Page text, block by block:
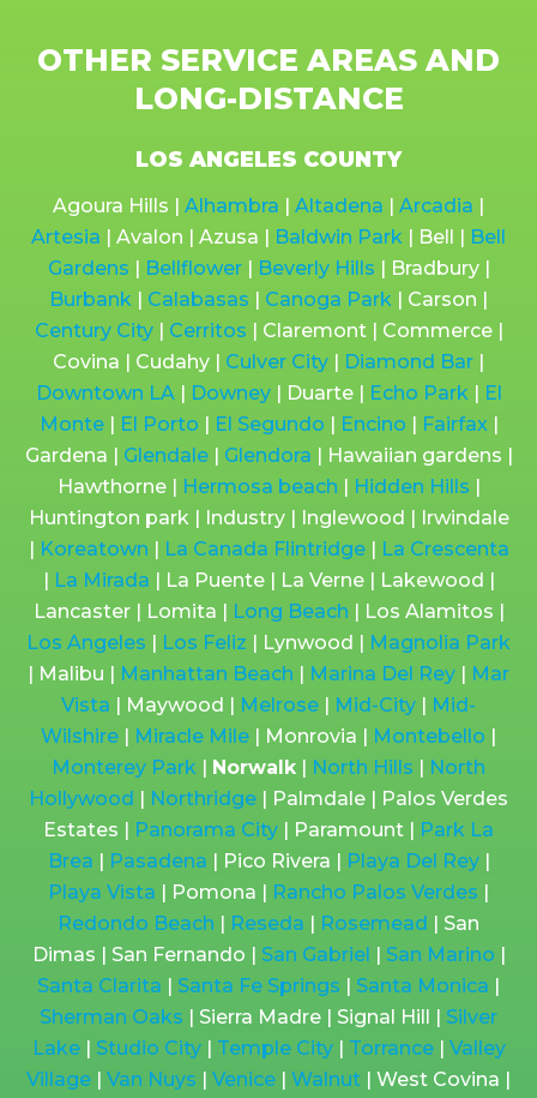
OTHER SERVICE AREAS AND
LONG-DISTANCE
LOS ANGELES COUNTY
Agoura Hills | Alhambra Altadena Arcadia
Artesia | Avalon | Azusa | Baldwin Park | Bell |
Bell
Gardens
Bellflower| Beverly Hills | Bradbury |
Burbank
Calabasas Canoga Park | Carson |
Century City| Cerritos | Claremont | Commerce |
Covina | Cudahy | Culver City Diamond Bar
Downtown LA| Downey| Duarte | Echo Park|
El
Monte| El Porto El Segundo Encino Fairfax|
Gardena | Glendale| Glendora | Hawaiian gardens |
Hawthorne |
Hermosa beach Hidden Hills
Huntington park | Industry | Inglewood | Irwindale
Koreatown La Canada Flintridge|
La Crescenta
La Mirada | La Puente | La Verne | Lakewood |
Lancaster | Lomita |
Long Beach | Los Alamitos |
Los Angeles
Los Feliz | Lynwood |
Magnolia Park
| Malibu |
Manhattan Beach Marina Del Rey
Mar
Vista | Maywood | Melrose Mid-City
Mid-
Wilshire
Miracle Mile | Monrovia | Montebello
Monterey Park
Norwalk| North Hills
North
Hollywood
Northridge | Palmdale | Palos Verdes
Estates |
Panorama City | Paramount |
Park La
Brea
Pasadena | Pico Rivera | Playa Del Rey|
Playa Vista | Pomona | Rancho Palos Verdes
Redondo Beach
Reseda Rosemead
| San
Dimas | San Fernando | San Gabriel San Marino
Santa Clarita
Santa Fe Springs Santa Monica
Sherman Oaks | Sierra Madre | Signal Hill | Silver
Lake| Studio City| Temple City| Torrance| Valley
Village
Van Nuys Venice Walnut | West Covina |